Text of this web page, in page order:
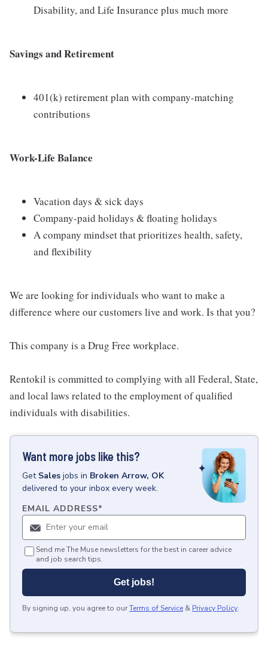
Disability, and Life Insurance plus much more
Savings and Retirement
401(k) retirement plan with company-matching
contributions
Work-Life Balance
Vacation days & sick days
Company-paid holidays & floating holidays
A company mindset that prioritizes health, safety,
and flexibility
We are looking for individuals who want to make a
difference where our customers live and work. Is that you?
This company is a Drug Free workplace.
Rentokil is committed to complying with all Federal, State,
and local laws related to the employment of qualified
individuals with disabilities.
Want more jobs like this?
Get Sales jobs in Broken Arrow, OK
delivered to your inbox every week.
EMAIL ADDRESS*
Send me The Muse newsletters for the best in career advice
and job search tips.
Get jobs!
By signing up, you agree to ourTerms of Service & Privacy Policy.